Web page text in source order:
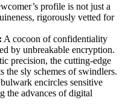
profile is not just a
rigorously vetted for
A cocoon of confidentiality
by unbreakable encryption.
precision, the cutting-edge
the sly schemes of swindlers.
encircles sensitive
the advances of digital